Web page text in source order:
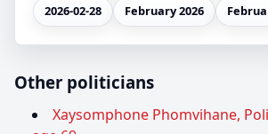
2026-02-28
February 2026
Other politicians
Xaysomphone Phomvihane,